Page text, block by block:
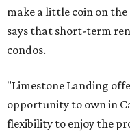
make a little coin on
says that short-term
condos.
"Limestone Landing
opportunity to own in
flexibility to enjoy the